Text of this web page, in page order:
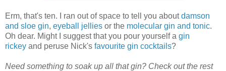
Erm, that's ten. I ran out of space to tell you aboutdamson
and sloe gin, eyeball jellies or the molecular gin and tonic.
Oh dear. Might I suggest that you pour yourself a gin
rickey and peruse Nick's favourite gin cocktails?
Need something to soak up all that gin? Check out the rest